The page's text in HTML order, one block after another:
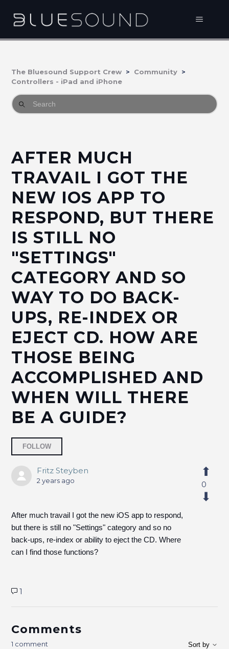
The Bluesound Support Crew
Community
Controllers - iPad and iPhone
AFTER MUCH
TRAVAIL I GOT THE
NEW IOS APP TO
RESPOND, BUT THERE
IS STILL NO
"SETTINGS"
CATEGORY AND SO
WAY TO DO BACK-
UPS, RE-INDEX OR
EJECT CD. HOW ARE
THOSE BEING
ACCOMPLISHED AND
WHEN WILL THERE
BE A GUIDE?
FOLLOW
Fritz Steyben
2 years ago
After much travail I got the new iOS app to respond,
but there is still no "Settings" category and so no
back-ups, re-index or ability to eject the CD. Where
can I find those functions?
0
1
Comments
1 comment Sort by